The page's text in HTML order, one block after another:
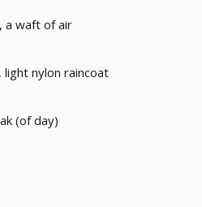
a waft of air
nylon raincoat
(of day)